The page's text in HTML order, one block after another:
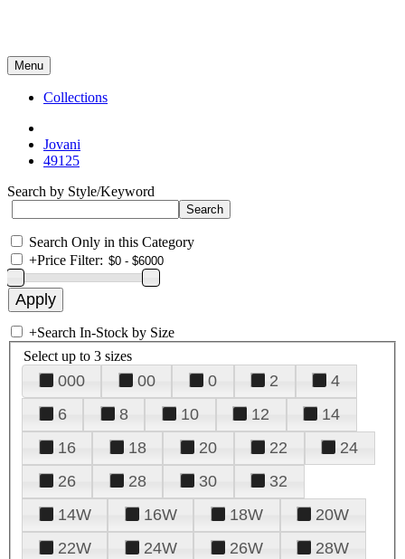
Menu
Collections
Jovani
49125
Search by Style/Keyword
Search Only in this Category
+Price Filter:
+Search In-Stock by Size
Select up to 3 sizes
000 00 0 2
4
6
8 10 12
14
16
18 20 22
24
26
28 30
32
14W
16W 18W
20W
22W
24W 26W
28W